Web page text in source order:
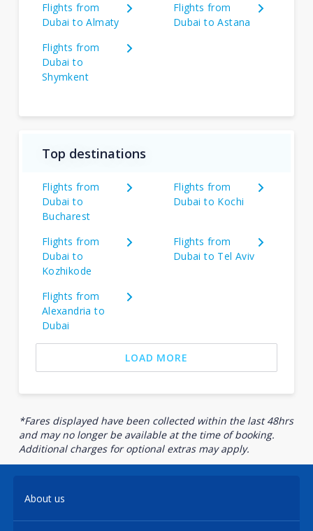
Flights from
Dubai to Almaty
Flights from
Dubai to Astana
Flights from
Dubai to
Shymkent
Top destinations
Flights from
Dubai to
Bucharest
Flights from
Dubai to Kochi
Flights from
Dubai to
Kozhikode
Flights from
Dubai to Tel Aviv
Flights from
Alexandria to
Dubai
LOAD MORE
*Fares displayed have been collected within the last 48hrs
and may no longer be available at the time of booking.
Additional charges for optional extras may apply.
About us